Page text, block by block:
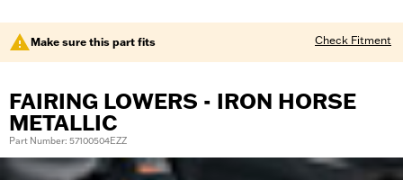
Make sure this part fits Check Fitment
FAIRING LOWERS - IRON HORSE
METALLIC
Part Number: 57100504EZZ